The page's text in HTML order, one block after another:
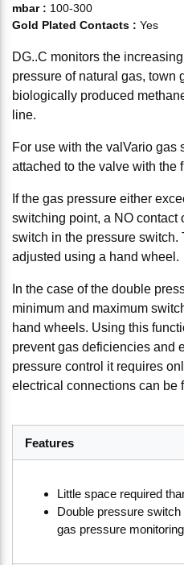
mbar: 100-300
Gold Plated Contacts : Yes
DG..C monitors the
pressure of natural gas, town
biologically produced
line.
For use with the valVario gas
attached to the valve with the
If the gas pressure either
switching point, a NO contact
switch in the pressure
adjusted using a hand wheel.
In the case of the double
minimum and maximum
hand wheels. Using this
prevent gas deficiencies and
pressure control it requires
electrical connections can be
Features
Little space required
Double pressure
gas pressure